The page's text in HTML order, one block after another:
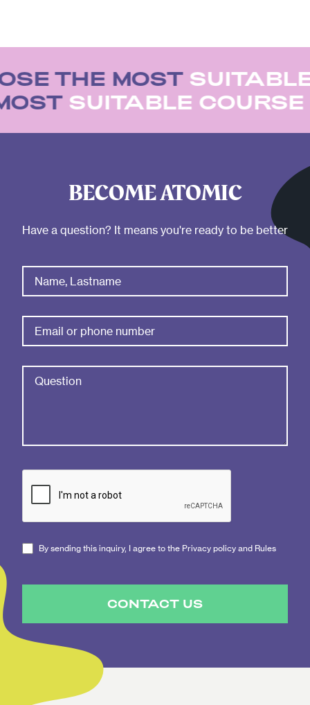
THE MOST
SUITABLE
BECOME ATOMIC
Have a question? It means you're ready to be better
By sending this inquiry, I agree to the Privacy policy and Rules
CONTACT US